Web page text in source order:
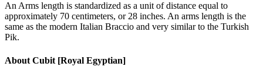
An Arms length is standardized as a unit of distance equal to
approximately 70 centimeters, or 28 inches. An arms length is the
same as the modern Italian Braccio and very similar to the Turkish
Pik.
About Cubit [Royal Egyptian]